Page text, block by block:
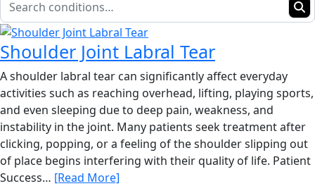
Shoulder Joint Labral Tear
A shoulder labral tear can significantly affect everyday
activities such as reaching overhead, lifting, playing sports,
and even sleeping due to deep pain, weakness, and
instability in the joint. Many patients seek treatment after
clicking, popping, or a feeling of the shoulder slipping out
of place begins interfering with their quality of life. Patient
Success… [Read More]